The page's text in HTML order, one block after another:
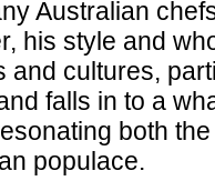
Australian
his style and
and cultures,
falls in to a
both
populace.